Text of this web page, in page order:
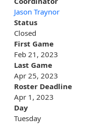
Jason Traynor
Status
Closed
First Game
Feb 21, 2023
Last Game
Apr 25, 2023
Roster Deadline
Apr 1, 2023
Day
Tuesday